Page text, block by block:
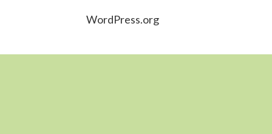
WordPress.org